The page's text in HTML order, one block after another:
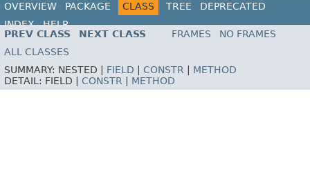
OVERVIEW PACKAGE CLASS TREE
DEPRECATED
INDEX
HELP
PREV CLASS
NEXT CLASS FRAMES
NO FRAMES
ALL CLASSES
SUMMARY: NESTED | FIELD | CONSTR | METHOD
DETAIL: FIELD | CONSTR | METHOD